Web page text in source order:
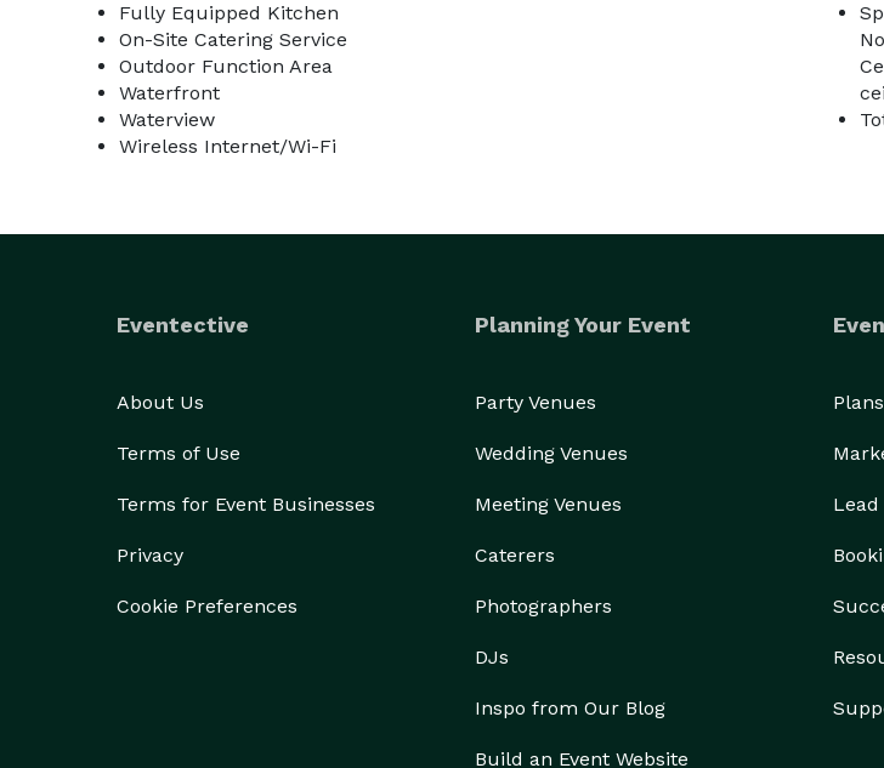
Fully Equipped Kitchen
On-Site Catering Service
Outdoor Function Area
Waterfront
Waterview
Wireless Internet/Wi-Fi
Eventective
About Us
Terms of Use
Terms for Event Businesses
Privacy
Cookie Preferences
Planning Your Event
Party Venues
Wedding Venues
Meeting Venues
Caterers
Photographers
DJs
Inspo from Our Blog
Build an Event Website